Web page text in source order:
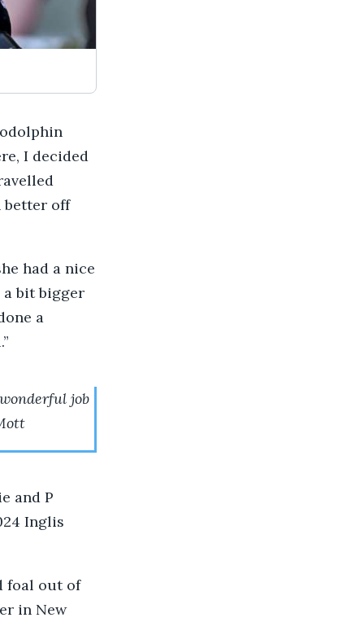
I decided
better off
had a nice
a bit bigger
a
job
and P
Inglis
foal out of
in New